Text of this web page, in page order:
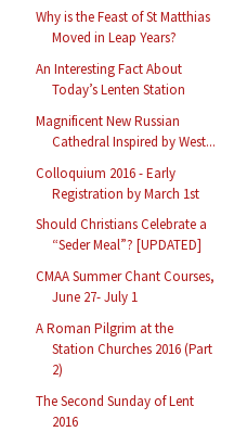
Why is the Feast of St Matthias
Moved in Leap Years?
An Interesting Fact About
Today’s Lenten Station
Magnificent New Russian
Cathedral Inspired by West...
Colloquium 2016 - Early
Registration by March 1st
Should Christians Celebrate a
“Seder Meal”? [UPDATED]
CMAA Summer Chant Courses,
June 27- July 1
A Roman Pilgrim at the
Station Churches 2016 (Part
2)
The Second Sunday of Lent
2016